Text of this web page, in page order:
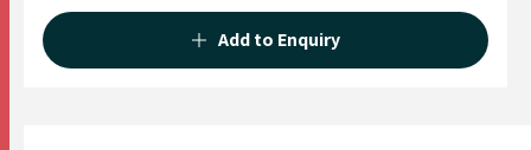
Add to Enquiry